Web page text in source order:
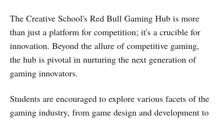
The Creative School's Red Bull Gaming Hub is more
than just a platform for competition; it's a crucible for
innovation. Beyond the allure of competitive gaming,
the hub is pivotal in nurturing the next generation of
gaming innovators.
Students are encouraged to explore various facets of the
gaming industry, from game design and development to